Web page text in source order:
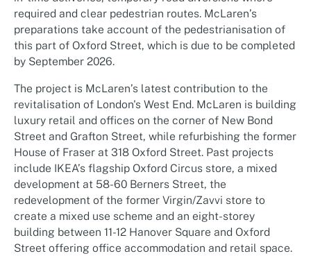
required and clear pedestrian routes. McLaren’s
preparations take account of the pedestrianisation of
this part of Oxford Street, which is due to be completed
by September 2026.
The project is McLaren’s latest contribution to the
revitalisation of London's West End. McLaren is building
luxury retail and offices on the corner of New Bond
Street and Grafton Street, while refurbishing the former
House of Fraser at 318 Oxford Street. Past projects
include IKEA’s flagship Oxford Circus store, a mixed
development at 58-60 Berners Street, the
redevelopment of the former Virgin/Zavvi store to
create a mixed use scheme and an eight-storey
building between 11-12 Hanover Square and Oxford
Street offering office accommodation and retail space.